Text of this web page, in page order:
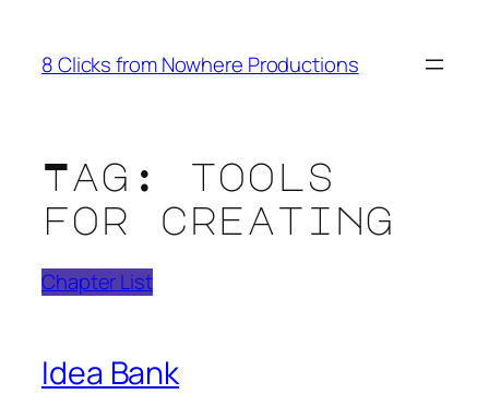
content
8 Clicks from Nowhere Productions
Tag: tools
for creating
Chapter List
Idea Bank